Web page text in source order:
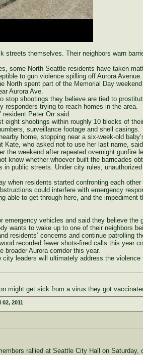
streets themselves. Their neighbors warn
some North Seattle residents have taken
to gun violence spilling off Aurora Avenue.
North spent part of the Memorial Day
Aurora Ave.
stop shootings they believe are tied to
responders trying to reach homes in the area.
resident Peter Orr said.
eight shootings within roughly 10 blocks of
surveillance footage and shell casings.
home, stopping near a six-week-old
Kate, who asked not to use her last name,
the weekend after repeated overnight
know whether whoever built the barricades
public streets. Under city rules,
when residents started confronting each
could interfere with emergency
able to get through here, and the
emergency vehicles and said they believe
wants to wake up to one of their neighbors
residents’ concerns and continue patrolling
recorded fewer shots-fired calls this year
broader Aurora corridor this year.
leaders will ultimately address the
might get sick from a virus they got
02, 2011
rallied at Seattle City Hall on